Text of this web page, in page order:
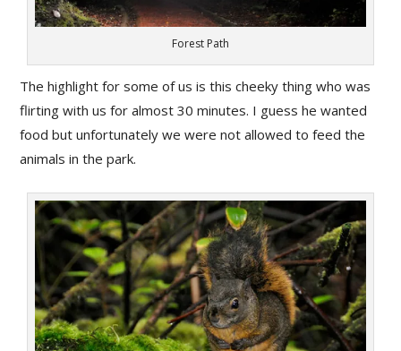
Forest Path
The highlight for some of us is this cheeky thing who was
flirting with us for almost 30 minutes. I guess he wanted
food but unfortunately we were not allowed to feed the
animals in the park.